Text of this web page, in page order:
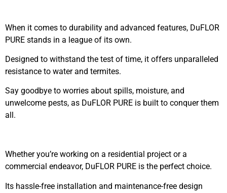
When it comes to durability and advanced features, DuFLOR
PURE stands in a league of its own.
Designed to withstand the test of time, it offers unparalleled
resistance to water and termites.
Say goodbye to worries about spills, moisture, and
unwelcome pests, as DuFLOR PURE is built to conquer them
all.
Whether you’re working on a residential project or a
commercial endeavor, DuFLOR PURE is the perfect choice.
Its hassle-free installation and maintenance-free design